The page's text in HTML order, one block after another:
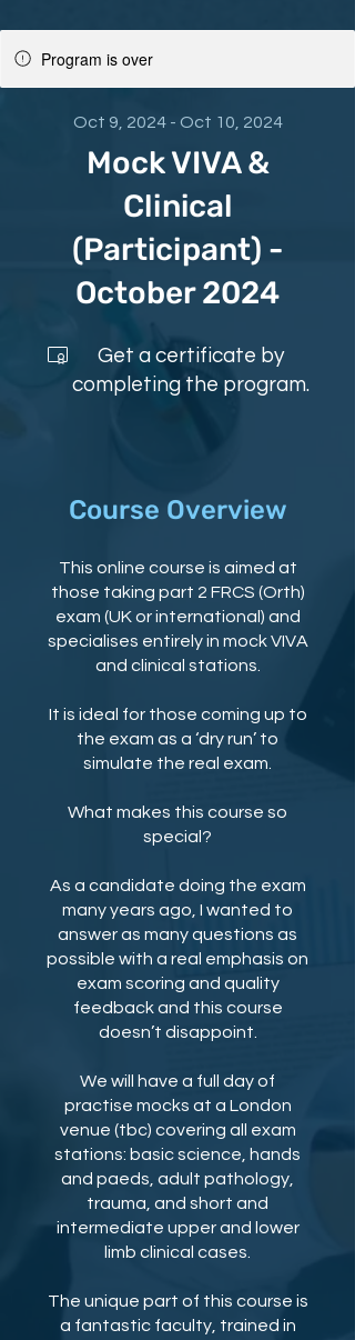
Program is over
Mock VIVA &
Clinical
(Participant) -
October 2024
Oct 9, 2024 - Oct 10, 2024
Get a certificate by
completing the program.
Course Overview
This online course is aimed at
those taking part 2 FRCS (Orth)
exam (UK or international) and
specialises entirely in mock VIVA
and clinical stations.
It is ideal for those coming up to
the exam as a ‘dry run’ to
simulate the real exam.
What makes this course so
special?
As a candidate doing the exam
many years ago, I wanted to
answer as many questions as
possible with a real emphasis on
exam scoring and quality
feedback and this course
doesn’t disappoint.
We will have a full day of
practise mocks at a London
venue (tbc) covering all exam
stations: basic science, hands
and paeds, adult pathology,
trauma, and short and
intermediate upper and lower
limb clinical cases.
The unique part of this course is
a fantastic faculty, trained in